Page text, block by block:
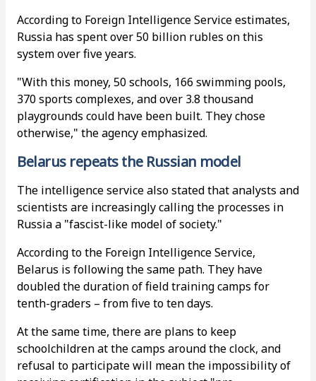
According to Foreign Intelligence Service estimates,
Russia has spent over 50 billion rubles on this
system over five years.
"With this money, 50 schools, 166 swimming pools,
370 sports complexes, and over 3.8 thousand
playgrounds could have been built. They chose
otherwise," the agency emphasized.
Belarus repeats the Russian model
The intelligence service also stated that analysts and
scientists are increasingly calling the processes in
Russia a "fascist-like model of society."
According to the Foreign Intelligence Service,
Belarus is following the same path. They have
doubled the duration of field training camps for
tenth-graders – from five to ten days.
At the same time, there are plans to keep
schoolchildren at the camps around the clock, and
refusal to participate will mean the impossibility of